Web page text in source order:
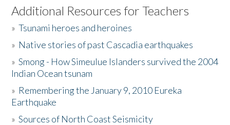
Listen to the Book
Activities
The Story & Student Exchange
Donate
Additional Resources for Teachers
»Tsunami heroes and heroines
» Native stories of past Cascadia earthquakes
»Smong - How Simeulue Islanders survived the 2004
Indian Ocean tsunam
» Remembering the January 9, 2010 Eureka
Earthquake
»Sources of North Coast Seismicity